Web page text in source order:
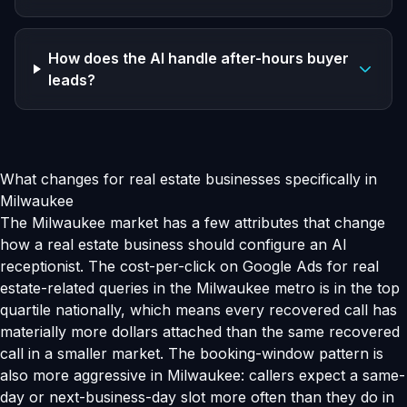
How does the AI handle after-hours buyer
leads?
What changes for real estate businesses specifically in
Milwaukee
The Milwaukee market has a few attributes that change
how a real estate business should configure an AI
receptionist. The cost-per-click on Google Ads for real
estate-related queries in the Milwaukee metro is in the top
quartile nationally, which means every recovered call has
materially more dollars attached than the same recovered
call in a smaller market. The booking-window pattern is
also more aggressive in Milwaukee: callers expect a same-
day or next-business-day slot more often than they do in